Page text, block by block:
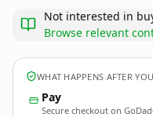
Not interested in
Browse relevant
WHAT HAPPENS AFTER
Pay
Secure checkout on